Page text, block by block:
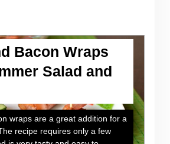
Bacon Wraps
Salad and
wraps are a great addition for a
recipe requires only a few